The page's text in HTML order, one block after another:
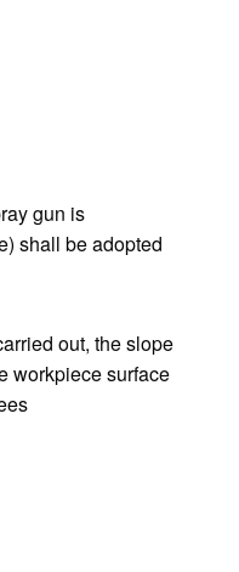
gun is
shall be adopted
out, the slope
workpiece surface